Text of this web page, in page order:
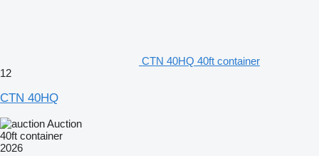
CTN 40HQ 40ft container
12
CTN 40HQ
Auction
40ft container
2026